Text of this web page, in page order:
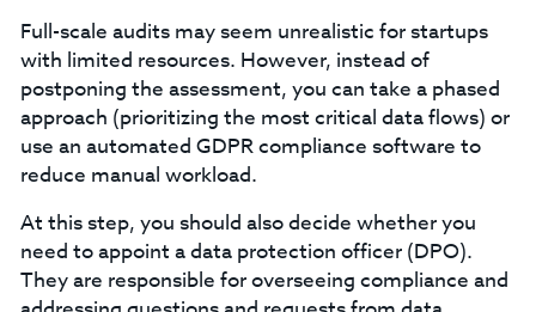
‍Full-scale audits may seem unrealistic for startups
with limited resources. However, instead of
postponing the assessment, you can take a phased
approach (prioritizing the most critical data flows) or
use an automated GDPR compliance software to
reduce manual workload.
At this step, you should also decide whether you
need to appoint a data protection officer (DPO).
They are responsible for overseeing compliance and